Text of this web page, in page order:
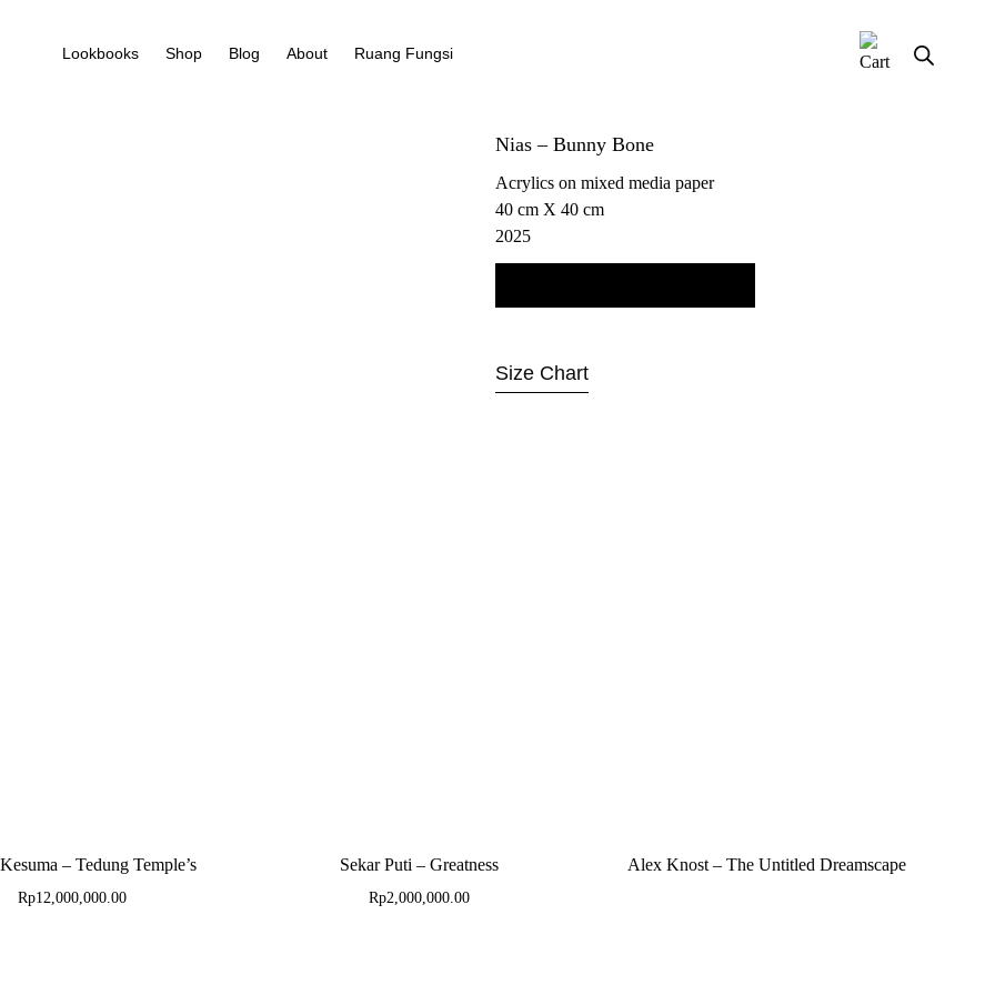
Lookbooks Shop Blog About Ruang Fungsi
Nias – Bunny Bone
Acrylics on mixed media paper
40 cm X 40 cm
2025
Size Chart
– Tedung Temple’s
Rp12,000,000.00
Sekar Puti – Greatness
Rp2,000,000.00
Alex Knost – The Untitled Dreamscape